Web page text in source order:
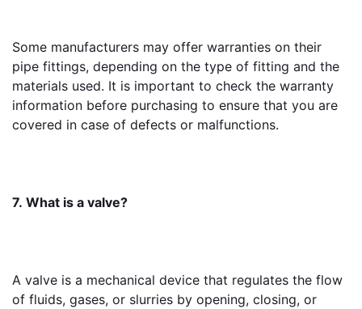
Some manufacturers may offer warranties on their
pipe fittings, depending on the type of fitting and the
materials used. It is important to check the warranty
information before purchasing to ensure that you are
covered in case of defects or malfunctions.
7. What is a valve?
A valve is a mechanical device that regulates the flow
of fluids, gases, or slurries by opening, closing, or